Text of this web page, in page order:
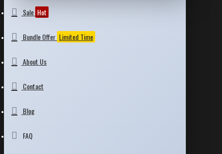
Sale Hot
Bundle Offer Limited Time
About Us
Contact
Blog
FAQ